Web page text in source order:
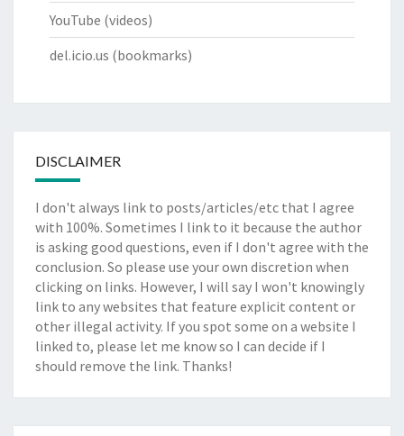
YouTube (videos)
del.icio.us (bookmarks)
DISCLAIMER
I don't always link to posts/articles/etc that I agree
with 100%. Sometimes I link to it because the author
is asking good questions, even if I don't agree with the
conclusion. So please use your own discretion when
clicking on links. However, I will say I won't knowingly
link to any websites that feature explicit content or
other illegal activity. If you spot some on a website I
linked to, please let me know so I can decide if I
should remove the link. Thanks!